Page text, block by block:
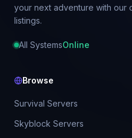
your next adventure with our
listings.
All SystemsOnline
Browse
Survival Servers
Skyblock Servers